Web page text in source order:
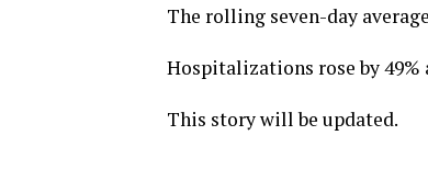
The rolling seven-day
Hospitalizations rose by 49%
This story will be updated.